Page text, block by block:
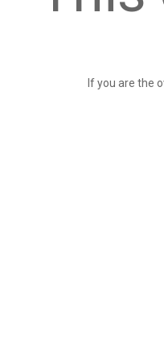
If you are the